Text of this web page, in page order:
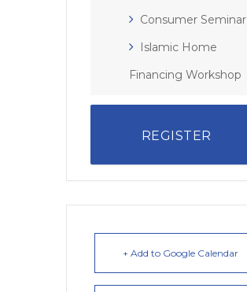
Consumer Seminar
Islamic Home
Financing Workshop
REGISTER
+ Add to Google Calendar